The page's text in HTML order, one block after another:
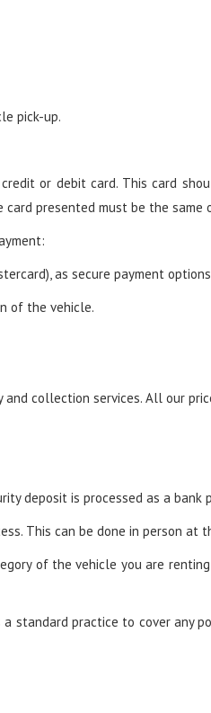
pick-up.
or debit card. This card
presented must be the same
as secure payment
of the vehicle.
collection services. All our
deposit is processed as a bank
This can be done in person at
of the vehicle you are
standard practice to cover any